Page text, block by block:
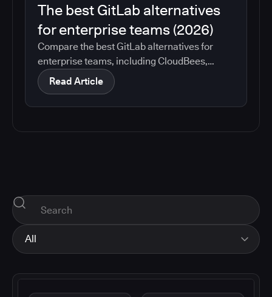
The best GitLab alternatives
for enterprise teams (2026)
Compare the best GitLab alternatives for
enterprise teams, including CloudBees,
GitHub, Jenkins, Azure DevOps, Harness,
CircleCI, and Bitbucket. See which tools help
with governance, compliance, CI/CD, and
Read Article
All
Industry Insights